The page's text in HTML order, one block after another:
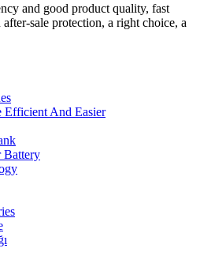
and good product quality, fast
sale protection, a right choice, a
And Easier